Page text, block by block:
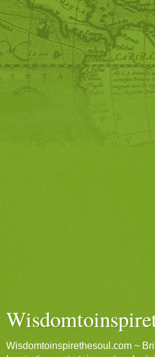
Wisdomtoinspirethesoul.com ~